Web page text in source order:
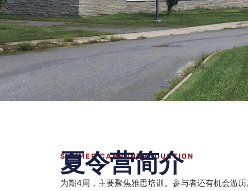
SUMMER CAMP INTRODUCTION
夏令营简介
为期4周，主要聚焦雅思培训。参与者还有机会游